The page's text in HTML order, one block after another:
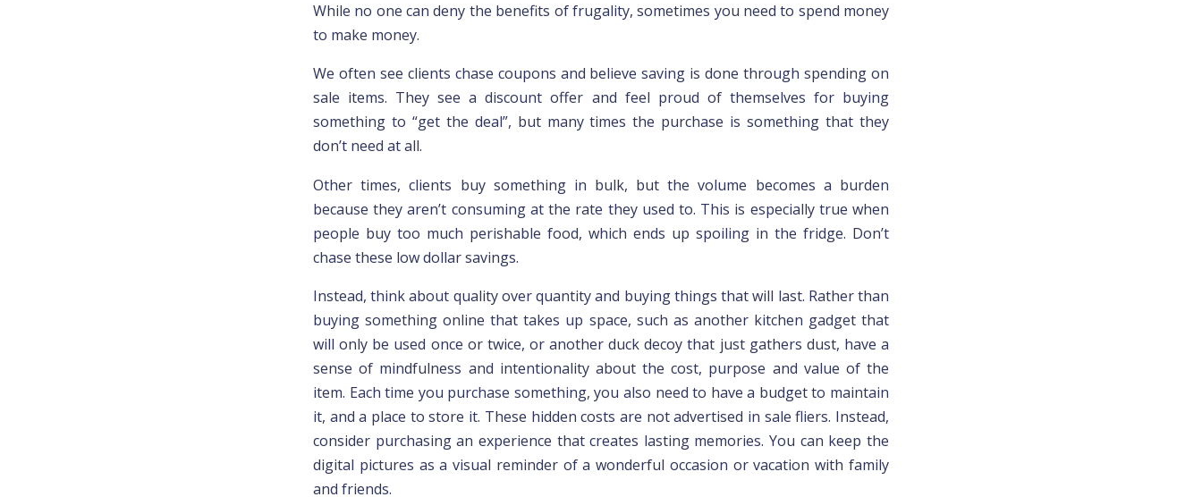
While no one can deny the benefits of frugality, sometimes you need to spend money
to make money.
We often see clients chase coupons and believe saving is done through spending on
sale items. They see a discount offer and feel proud of themselves for buying
something to “get the deal”, but many times the purchase is something that they
don’t need at all.
Other times, clients buy something in bulk, but the volume becomes a burden
because they aren’t consuming at the rate they used to. This is especially true when
people buy too much perishable food, which ends up spoiling in the fridge. Don’t
chase these low dollar savings.
Instead, think about quality over quantity and buying things that will last. Rather than
buying something online that takes up space, such as another kitchen gadget that
will only be used once or twice, or another duck decoy that just gathers dust, have a
sense of mindfulness and intentionality about the cost, purpose and value of the
item. Each time you purchase something, you also need to have a budget to maintain
it, and a place to store it. These hidden costs are not advertised in sale fliers. Instead,
consider purchasing an experience that creates lasting memories. You can keep the
digital pictures as a visual reminder of a wonderful occasion or vacation with family
and friends.